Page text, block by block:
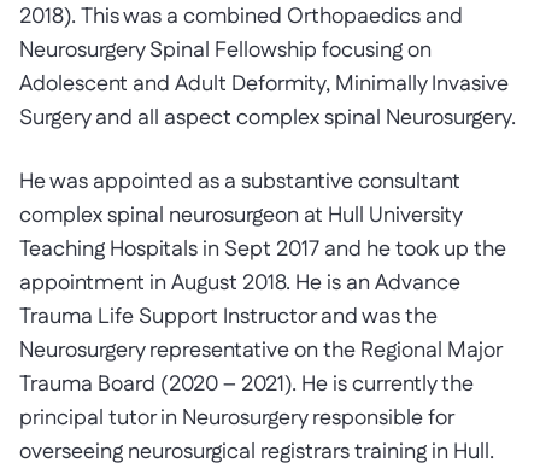
2018). This was a combined Orthopaedics and
Neurosurgery Spinal Fellowship focusing on
Adolescent and Adult Deformity, Minimally Invasive
Surgery and all aspect complex spinal Neurosurgery.
He was appointed as a substantive consultant
complex spinal neurosurgeon at Hull University
Teaching Hospitals in Sept 2017 and he took up the
appointment in August 2018. He is an Advance
Trauma Life Support Instructor and was the
Neurosurgery representative on the Regional Major
Trauma Board (2020 – 2021). He is currently the
principal tutor in Neurosurgery responsible for
overseeing neurosurgical registrars training in Hull.